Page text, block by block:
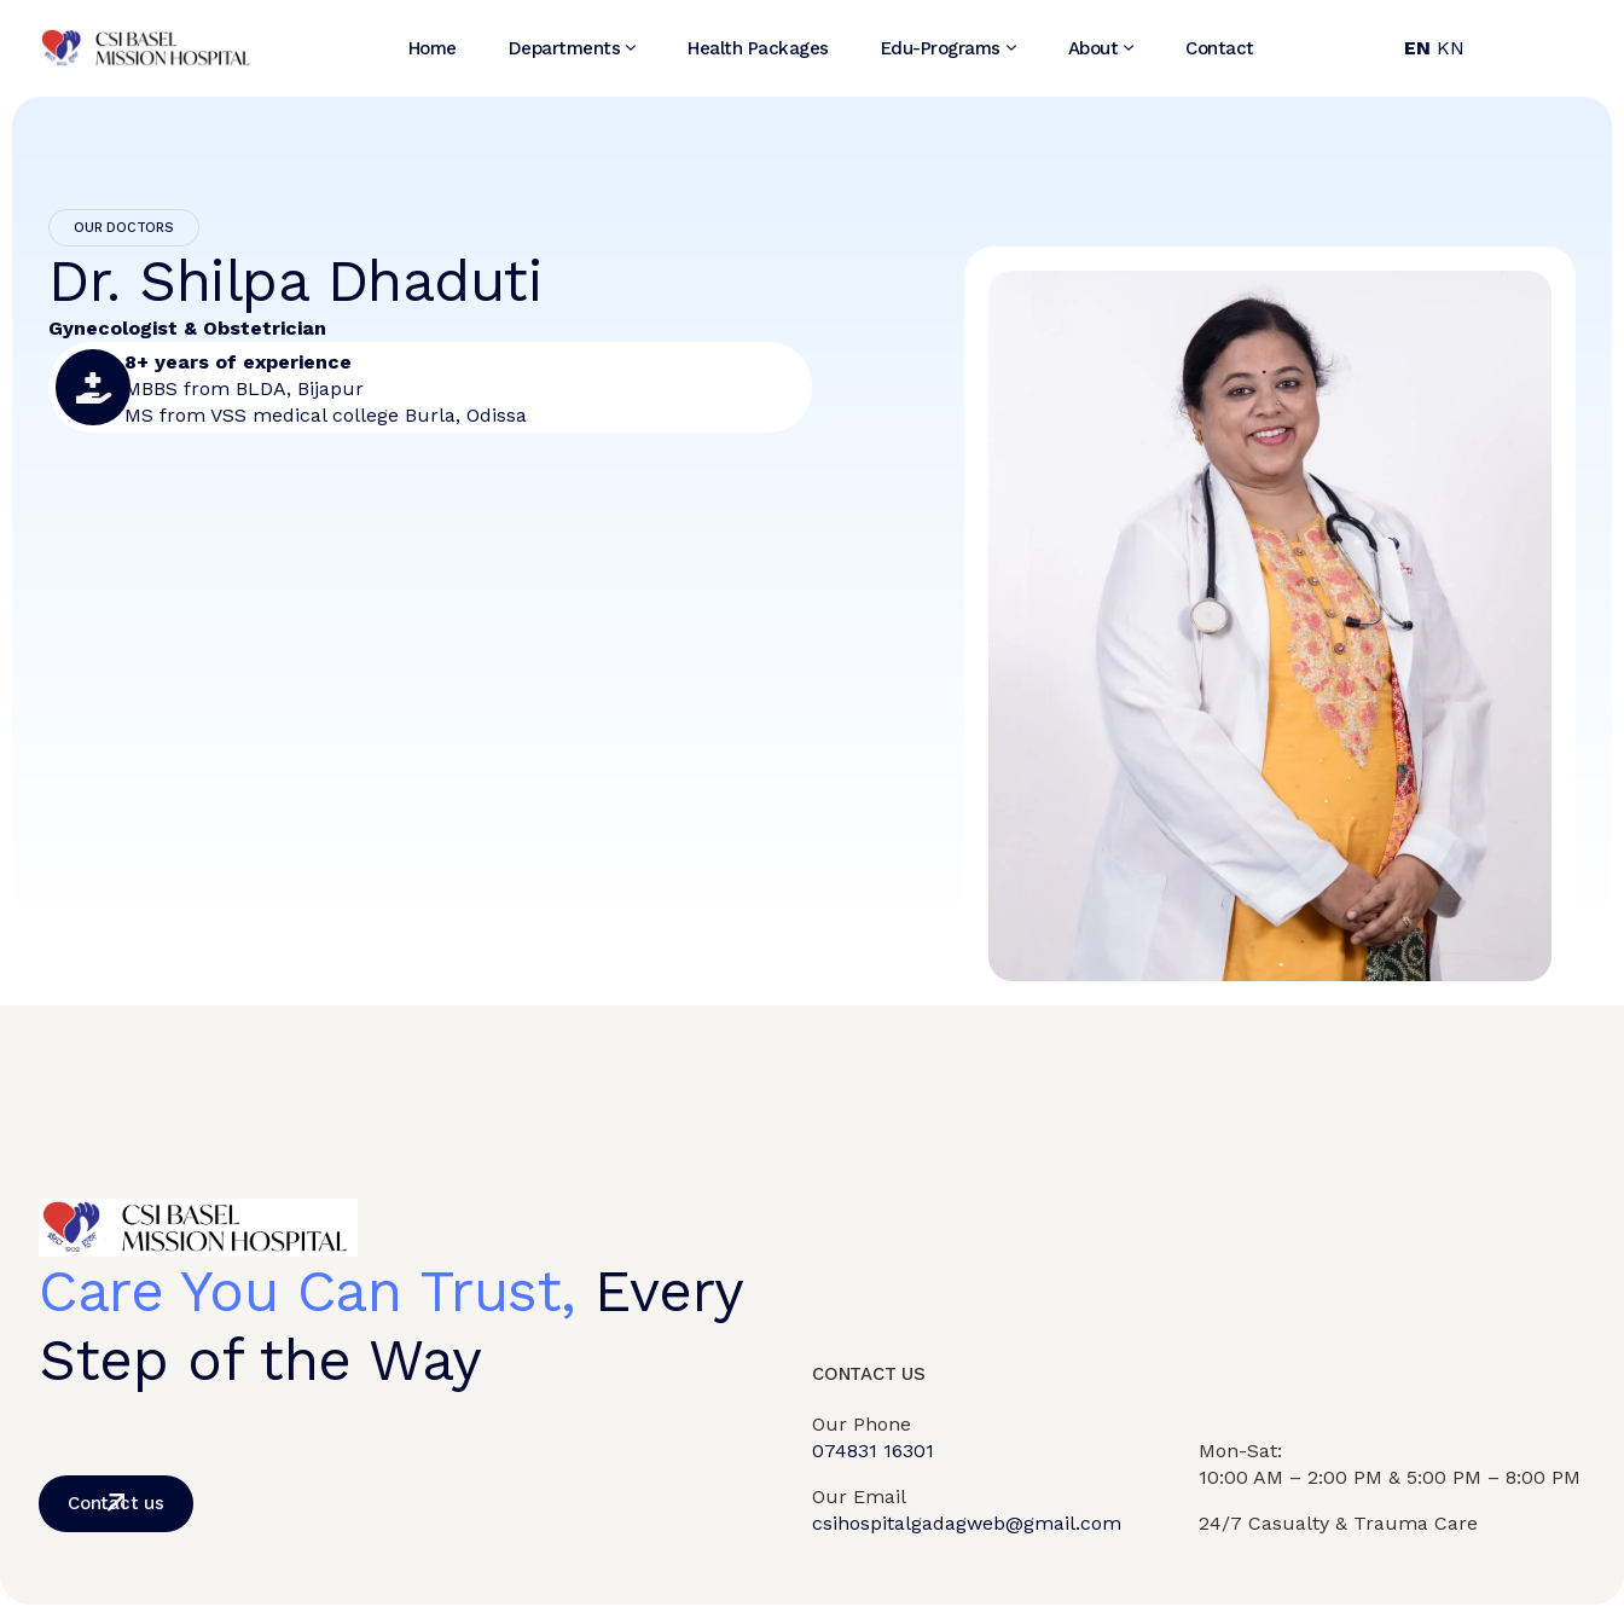
Home Departments Health Packages Edu-Programs About Contact EN KN
OUR DOCTORS
Dr. Shilpa Dhaduti
Gynecologist & Obstetrician
8+ years of experience
MBBS from BLDA, Bijapur
MS from VSS medical college Burla, Odissa
Care You Can Trust, Every
Step of the Way
Contact us
CONTACT US
Our Phone
074831 16301
Our Email
csihospitalgadagweb@gmail.com
Mon-Sat:
10:00 AM – 2:00 PM & 5:00 PM – 8:00 PM
24/7 Casualty & Trauma Care
© 2026 CSI Hospital. All Rights Reserved